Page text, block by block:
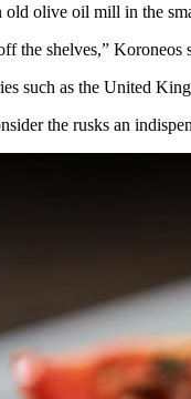
old olive oil mill in the
the shelves,”
such as the United
the rusks an